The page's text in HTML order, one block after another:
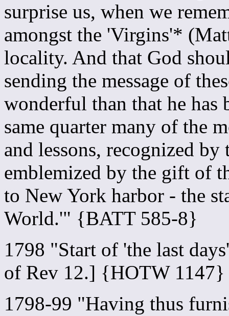
surprise us, when we
amongst the 'Virgins'*
locality. And that God
sending the message of
wonderful than that he has
same quarter many of the
and lessons, recognized
emblemized by the gift of
to New York harbor - the
World.'" {BATT 585-8}
1798 "Start of 'the last
of Rev 12.] {HOTW 1147}
1798-99 "Having thus